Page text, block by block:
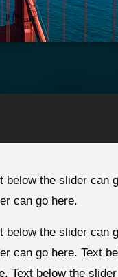
below the slider can
can go here.
below the slider can
can go here. Text
Text below the